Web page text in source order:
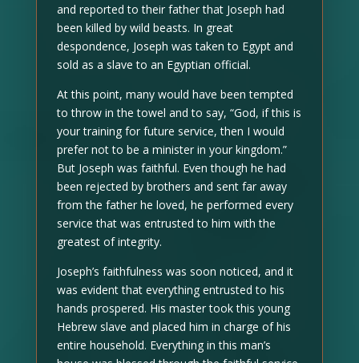
and reported to their father that Joseph had
been killed by wild beasts. In great
despondence, Joseph was taken to Egypt and
sold as a slave to an Egyptian official.
At this point, many would have been tempted
to throw in the towel and to say, “God, if this is
your training for future service, then I would
prefer not to be a minister in your kingdom.”
But Joseph was faithful. Even though he had
been rejected by brothers and sent far away
from the father he loved, he performed every
service that was entrusted to him with the
greatest of integrity.
Joseph’s faithfulness was soon noticed, and it
was evident that everything entrusted to his
hands prospered. His master took this young
Hebrew slave and placed him in charge of his
entire household. Everything in this man’s